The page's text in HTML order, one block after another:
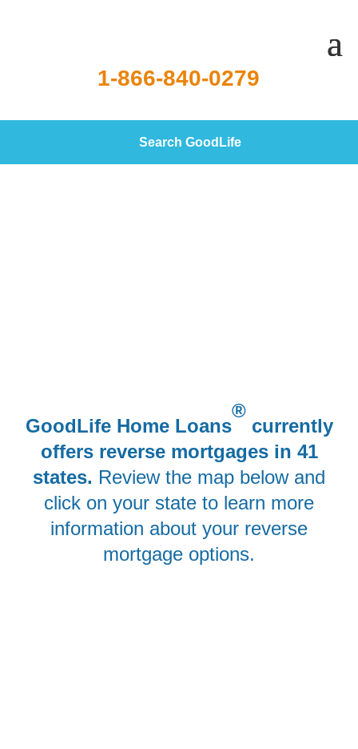
1-866-840-0279
Search GoodLife
GoodLife Home Loans
®
currently
offers reverse mortgages in 41
states. Review the map below and
click on your state to learn more
information about your reverse
mortgage options.